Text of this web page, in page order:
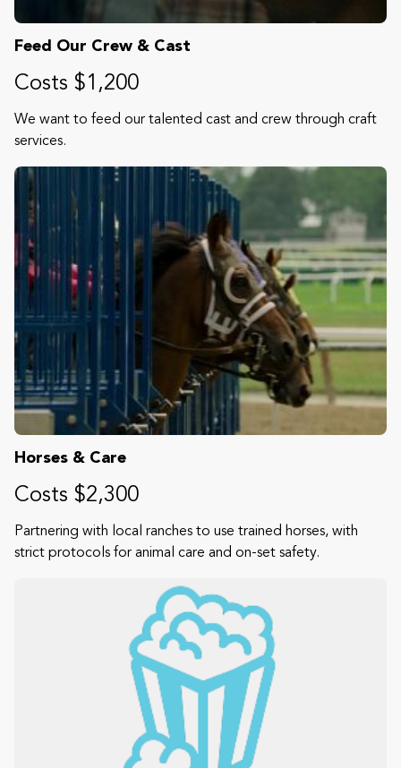
Feed Our Crew & Cast
Costs $1,200
We want to feed our talented cast and crew through craft
services.
Horses & Care
Costs $2,300
Partnering with local ranches to use trained horses, with
strict protocols for animal care and on-set safety.